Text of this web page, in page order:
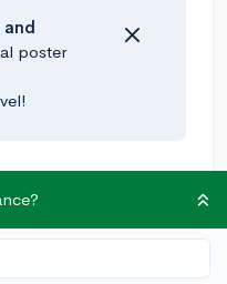
and
poster
should do a gap year
or just try to do them
add an "undecided"